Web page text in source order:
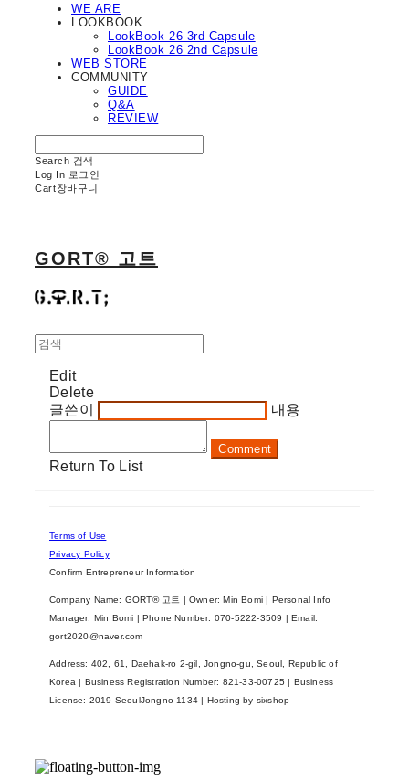
WE ARE
LOOKBOOK
LookBook 26 3rd Capsule
LookBook 26 2nd Capsule
WEB STORE
COMMUNITY
GUIDE
Q&A
REVIEW
Search 검색
Log In 로그인
Cart장바구니
GORT® 고트
Edit
Delete
글쓴이
내용
Comment
Return To List
Terms of Use
Privacy Policy
Confirm Entrepreneur Information
Company Name: GORT® 고트 | Owner: Min Bomi | Personal Info
Manager: Min Bomi | Phone Number: 070-5222-3509 | Email:
gort2020@naver.com
Address: 402, 61, Daehak-ro 2-gil, Jongno-gu, Seoul, Republic of
Korea | Business Registration Number: 821-33-00725 | Business
License: 2019-SeoulJongno-1134 | Hosting by sixshop